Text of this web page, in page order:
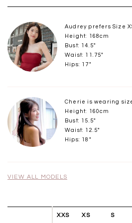
Audrey prefers Size
Height: 168cm
Bust: 14.5"
Waist: 11.75"
Hips: 17"
Cherie is wearing
Height: 160cm
Bust: 15.5"
Waist: 12.5"
Hips: 18"
VIEW ALL MODELS
XXS XS S